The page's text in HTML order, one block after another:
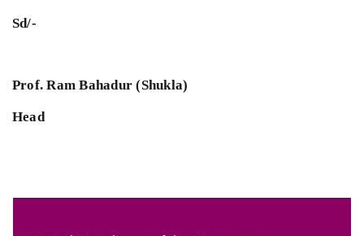
Sd/-
Prof. Ram Bahadur (Shukla)
Head